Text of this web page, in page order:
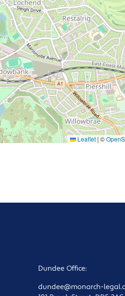
Leaflet |©
Dundee Office:
dundee@monarch-